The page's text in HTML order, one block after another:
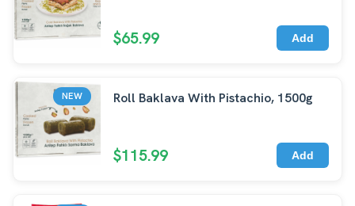
$65.99 Add
NEW Roll Baklava With Pistachio, 1500g
$115.99 Add